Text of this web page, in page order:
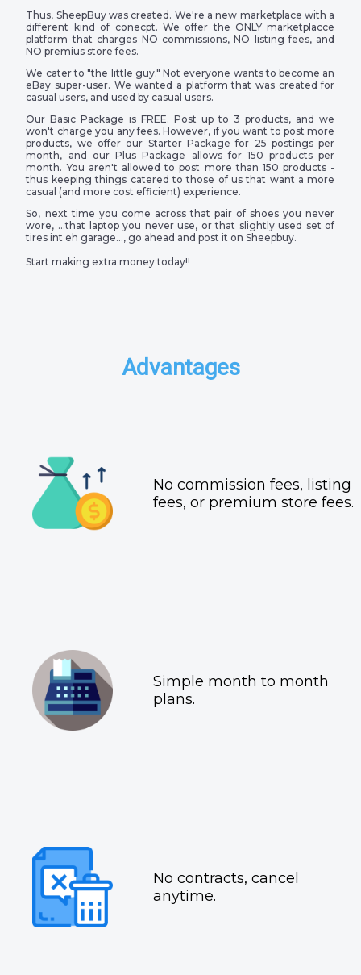
Thus, SheepBuy was created. We're a new marketplace with a
different kind of conecpt. We offer the ONLY marketplacce
platform that charges NO commissions, NO listing fees, and
NO premius store fees.
We cater to "the little guy." Not everyone wants to become an
eBay super-user. We wanted a platform that was created for
casual users, and used by casual users.
Our Basic Package is FREE. Post up to 3 products, and we
won't charge you any fees. However, if you want to post more
products, we offer our Starter Package for 25 postings per
month, and our Plus Package allows for 150 products per
month. You aren't allowed to post more than 150 products -
thus keeping things catered to those of us that want a more
casual (and more cost efficient) experience.
So, next time you come across that pair of shoes you never
wore, …that laptop you never use, or that slightly used set of
tires int eh garage…, go ahead and post it on Sheepbuy.
Start making extra money today!!
Advantages
No commission fees, listing
fees, or premium store fees.
Simple month to month
plans.
No contracts, cancel
anytime.